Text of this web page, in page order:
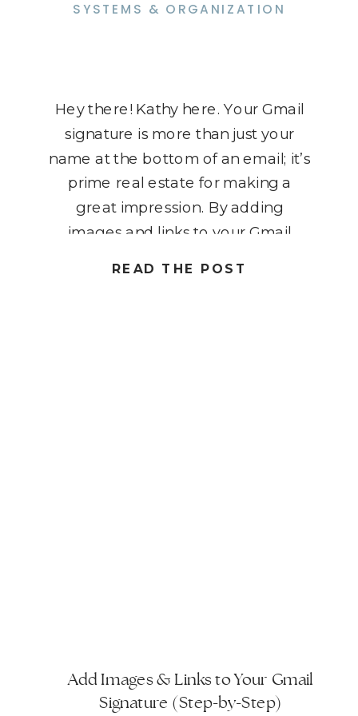
READ THE POST
Hey there! Kathy here. Your Gmail
signature is more than just your
name at the bottom of an email; it’s
prime real estate for making a
great impression. By adding
images and links to your Gmail
Add Images & Links to Your Gmail
Signature (Step-by-Step)
SYSTEMS & ORGANIZATION